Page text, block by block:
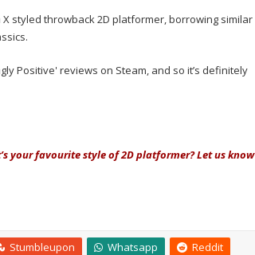
styled throwback 2D platformer, borrowing similar
Positive' reviews on Steam, and so it’s definitely
your favourite style of 2D platformer? Let us know
Stumbleupon Whatsapp Reddit